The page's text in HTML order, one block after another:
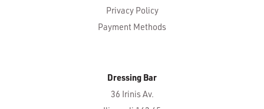
Privacy Policy
Payment Methods
Dressing Bar
36 Irinis Av.